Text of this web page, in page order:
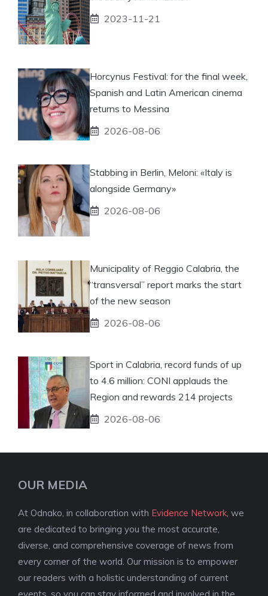
2023-11-21
Horcynus Festival: for the final week,
Spanish and Latin American cinema
returns to Messina
2026-08-06
Stabbing in Berlin, Meloni: «Italy is
alongside Germany»
2026-08-06
Municipality of Reggio Calabria, the
“transversal” report marks the start
of the new season
2026-08-06
Sport in Calabria, record funds of up
to 4.6 million: CONI applauds the
Region and rewards 214 projects
2026-08-06
OUR MEDIA
At Odnako, in collaboration with Evidence Network , we
are dedicated to bringing you the most accurate,
diverse, and comprehensive coverage of news from
every corner of the world. Our mission is to empower
our readers with a holistic understanding of current